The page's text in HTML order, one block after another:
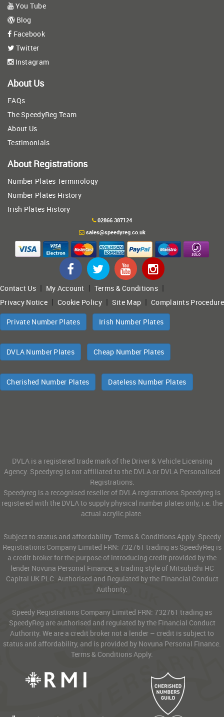
You Tube
Blog
Facebook
Twitter
Instagram
About Us
FAQs
The SpeedyReg Team
About Us
Testimonials
About Registrations
Number Plates Terminology
Number Plates History
Irish Plates History
02866 387124
sales@speedyreg.co.uk
Contact Us| My Account | Terms & Conditions|
Privacy Notice |Cookie Policy| Site Map |Complaints Procedure
Private Number Plates Irish Number Plates
DVLA Number Plates Cheap Number Plates
Cherished Number Plates Dateless Number Plates
DVLA is a registered trade mark of the Driver & Vehicle Licensing
Agency. Speedyreg is not affiliated to the DVLA or DVLA Personalised
Registrations.
Speedyreg is a recognised reseller of DVLA registrations.Speedyreg is
registered with the DVLA to supply physical number plates only, i.e. the
actual acrylic plate.
Subject to status and affordability. Terms & Conditions Apply. Speedy
Registrations Company Limited FRN: 732761 trading as SpeedyReg is
a credit broker for the purpose of introducing credit provided by the
lender Novuna Personal Finance, a trading style of Mitsubishi HC
Capital UK PLC. Authorised and Regulated by the Financial Conduct
Authority.
Speedy Registrations Company Limited FRN: 732761 trading as
SpeedyReg are authorised and regulated by the Financial Conduct
Authority. We are a credit broker not a lender – credit is subject to
status and affordability, and is provided by Novuna Personal Finance.
Terms & Conditions Apply.